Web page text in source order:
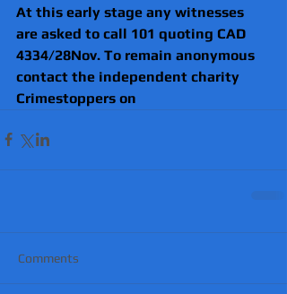
At this early stage any witnesses
are asked to call 101 quoting CAD
4334/28Nov. To remain anonymous
contact the independent charity
Crimestoppers on
Comments